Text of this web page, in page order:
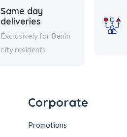
Same day
deliveries
Exclusively for Benin
city residents
Corporate
Promotions